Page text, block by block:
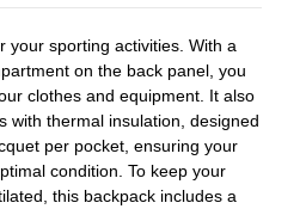
your sporting activities. With a
on the back panel, you
clothes and equipment. It also
with thermal insulation, designed
per pocket, ensuring your
condition. To keep your
this backpack includes a